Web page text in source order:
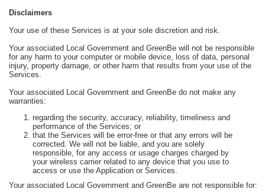
Disclaimers
Your use of these Services is at your sole discretion and risk.
Your associated Local Government and GreenBe will not be responsible
for any harm to your computer or mobile device, loss of data, personal
injury, property damage, or other harm that results from your use of the
Services.
Your associated Local Government and GreenBe do not make any
warranties:
regarding the security, accuracy, reliability, timeliness and
performance of the Services; or
that the Services will be error-free or that any errors will be
corrected. We will not be liable, and you are solely
responsible, for any access or usage charges charged by
your wireless carrier related to any device that you use to
access or use the Application or Services.
Your associated Local Government and GreenBe are not responsible for: